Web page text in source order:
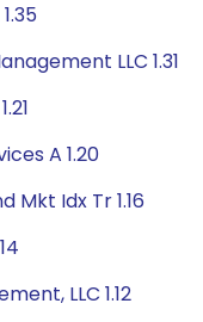
LLC 1.31
A 1.20
Mkt Idx Tr 1.16
LLC 1.12